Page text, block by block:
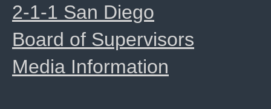
2-1-1 San Diego
Board of Supervisors
Media Information